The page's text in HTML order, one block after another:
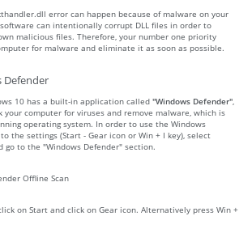
error can happen because of malware on your
can intentionally corrupt DLL files in order to
malicious files. Therefore, your number one priority
for malware and eliminate it as soon as possible.
Defender
10 has a built-in application called "Windows Defender"
your computer for viruses and remove malware, which is
operating system. In order to use the Windows
the settings (Start - Gear icon or Win + I key), select
go to the "Windows Defender" section.
Offline Scan
on Start and click on Gear icon. Alternatively press Win +